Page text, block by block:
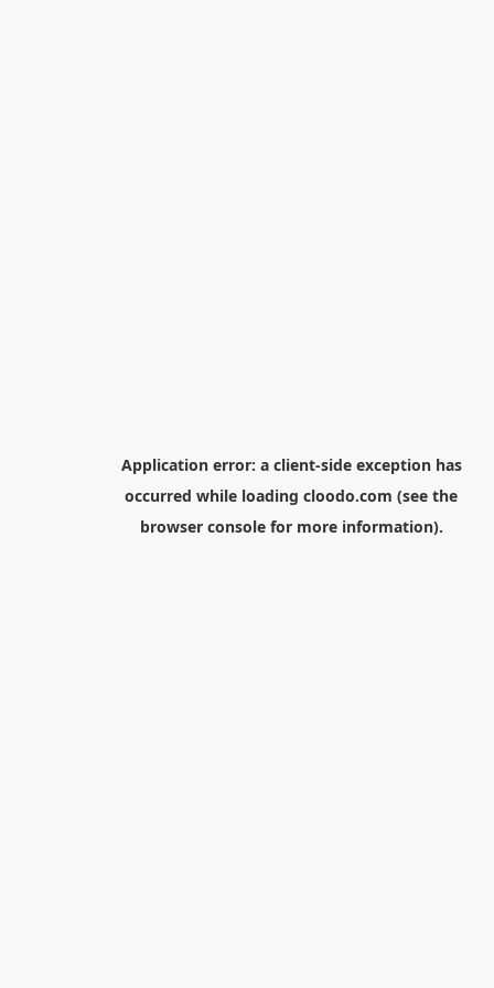
Application error: a client-side exception has
occurred while loading cloodo.com (see the
browser consolefor more information).